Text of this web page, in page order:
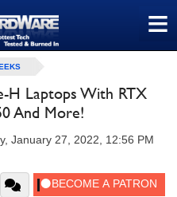
≡
H Laptops With RTX
And More!
January 27, 2022, 12:56 PM